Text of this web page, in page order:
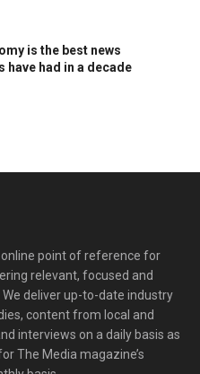
is the best news
have had in a decade
point of reference for
relevant, focused and
deliver up-to-date industry
content from local and
interviews on a daily basis as
The Media magazine’s